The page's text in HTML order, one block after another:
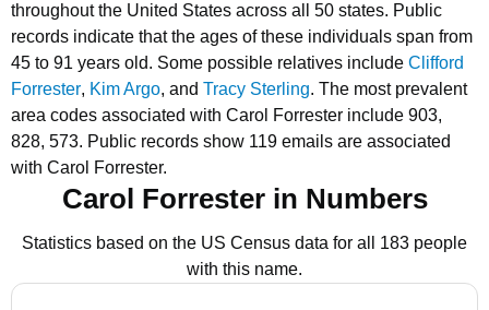
throughout the United States across all 50 states. Public
records indicate that the ages of these individuals span from
45 to 91 years old. Some possible relatives include Clifford
Forrester, Kim Argo, and Tracy Sterling. The most prevalent
area codes associated with Carol Forrester include 903,
828, 573. Public records show 119 emails are associated
with Carol Forrester.
Carol Forrester in Numbers
Statistics based on the US Census data for all 183 people
with this name.